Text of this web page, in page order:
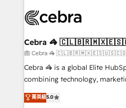
OneMetric that matters most:
Implementation & Migration ·
Reporting & Analytics · GTM
Marketing Enablement If you’re ready to elevate
HubSpot from “just your CRM”
infrastructure—let’s talk.
Cebra 🦓
由 Cebra 🦓
Cebra 🦓 is a global Elite
combining technology,
expertise across Latin America
Europe, with teams across 7
菁英級5.0